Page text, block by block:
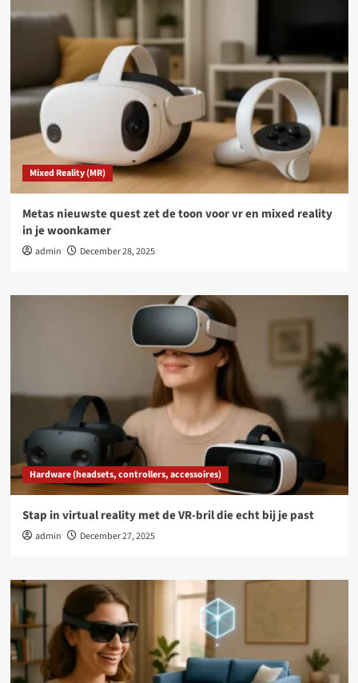
Mixed Reality (MR)
Metas nieuwste quest zet de toon voor vr en mixed reality
in je woonkamer
admin December 28, 2025
Hardware (headsets, controllers, accessoires)
Stap in virtual reality met de VR-bril die echt bij je past
admin December 27, 2025